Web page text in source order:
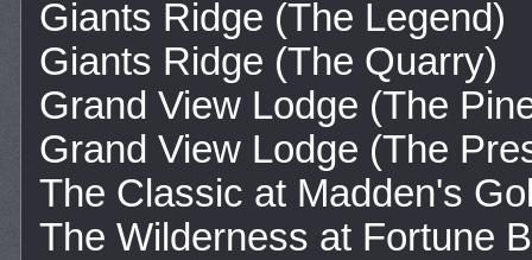
Giants Ridge (The Legend)
Giants Ridge (The Quarry)
Grand View Lodge (The
Grand View Lodge (The
The Classic at Madden's
The Wilderness at Fortune